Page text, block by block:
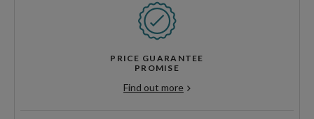
PRICE GUARANTEE
PROMISE
Find out more